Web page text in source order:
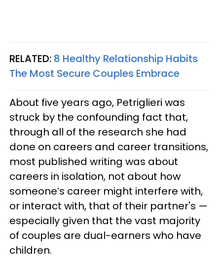
RELATED: 8 Healthy Relationship Habits
The Most Secure Couples Embrace
About five years ago, Petriglieri was
struck by the confounding fact that,
through all of the research she had
done on careers and career transitions,
most published writing was about
careers in isolation, not about how
someone’s career might interfere with,
or interact with, that of their partner's —
especially given that the vast majority
of couples are dual-earners who have
children.